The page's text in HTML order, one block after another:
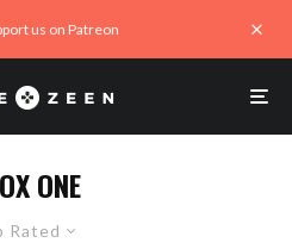
us on Patreon
ONE
Rated